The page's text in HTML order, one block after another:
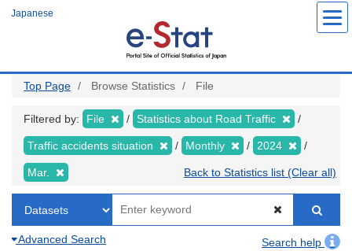
Japanese
Top Page Browse Statistics File
Filtered by: File Statistics about Road Traffic
Traffic accidents situation Monthly 2024
Mar. Back to Statistics list (Clear all)
Advanced Search
Search help